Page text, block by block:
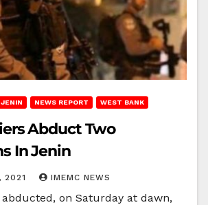
JENIN NEWS REPORT WEST BANK
Abduct Two
In Jenin
2021 IMEMC NEWS
on Saturday at dawn,